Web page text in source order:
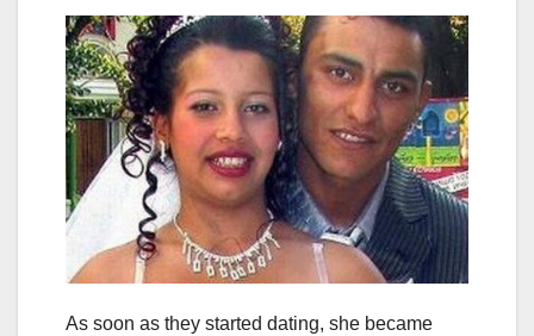
As soon as they started dating, she became